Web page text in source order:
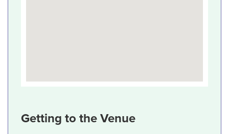
Getting to the Venue